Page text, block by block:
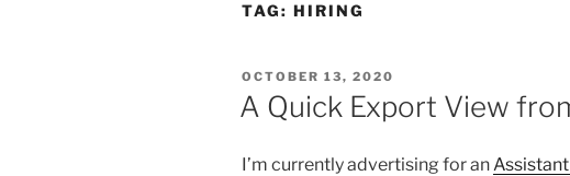
TAG: HIRING
POSTED
ON
OCTOBER 13, 2020
A Quick Export View
I’m currently advertising for an